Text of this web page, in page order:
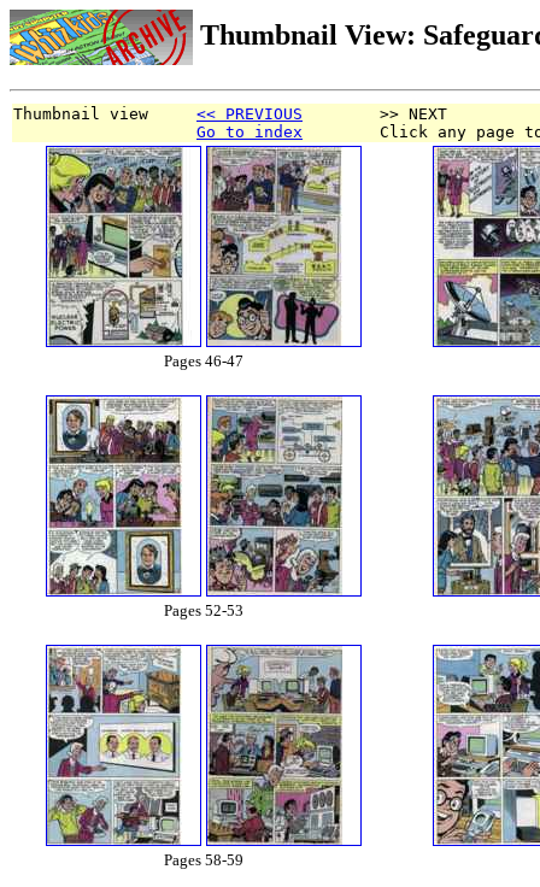
Thumbnail View:
Thumbnail view << PREVIOUS
        >> NEXT
Go to index
Click any page
Pages 46-47
Pages 52-53
Pages 58-59